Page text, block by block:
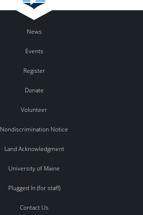
News
Events
Register
Donate
Volunteer
Nondiscrimination Notice
Land Acknowledgment
University of Maine
Plugged In (for staff)
Contact Us